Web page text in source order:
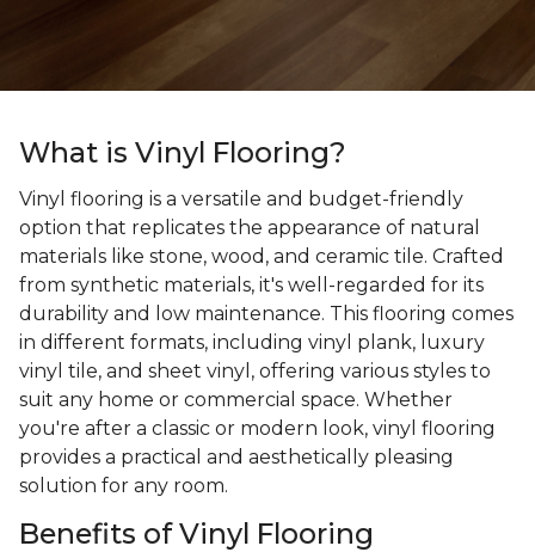
What is Vinyl Flooring?
Vinyl flooring is a versatile and budget-friendly
option that replicates the appearance of natural
materials like stone, wood, and ceramic tile. Crafted
from synthetic materials, it's well-regarded for its
durability and low maintenance. This flooring comes
in different formats, including vinyl plank, luxury
vinyl tile, and sheet vinyl, offering various styles to
suit any home or commercial space. Whether
you're after a classic or modern look, vinyl flooring
provides a practical and aesthetically pleasing
solution for any room.
Benefits of Vinyl Flooring